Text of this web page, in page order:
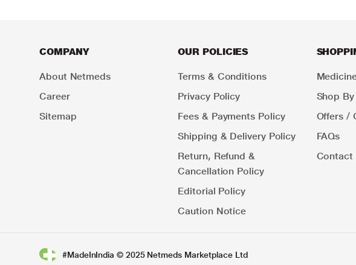
COMPANY
About Netmeds
Career
Sitemap
OUR POLICIES
Terms & Conditions
Privacy Policy
Fees & Payments Policy
Shipping & Delivery Policy
Return, Refund &
Cancellation Policy
Editorial Policy
Caution Notice
Shop
Offers /
FAQs
Contact
#MadeInIndia © 2025 Netmeds Marketplace Ltd